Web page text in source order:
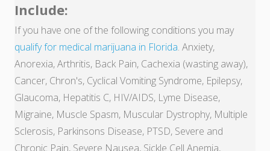
Include:
If you have one of the following conditions you may
qualify for medical marijuana in Florida. Anxiety,
Anorexia, Arthritis, Back Pain, Cachexia (wasting away),
Cancer, Chron's, Cyclical Vomiting Syndrome, Epilepsy,
Glaucoma, Hepatitis C, HIV/AIDS, Lyme Disease,
Migraine, Muscle Spasm, Muscular Dystrophy, Multiple
Sclerosis, Parkinsons Disease, PTSD, Severe and
Chronic Pain, Severe Nausea, Sickle Cell Anemia,